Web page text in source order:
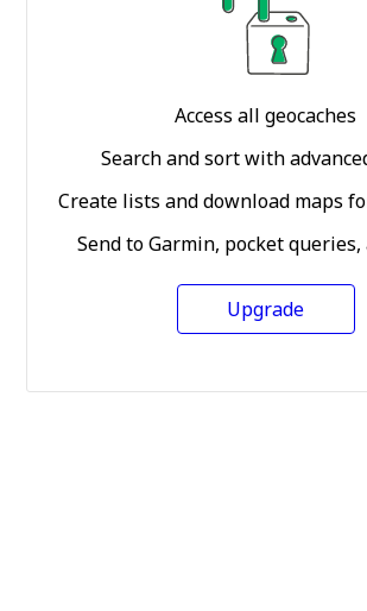
Access all geocaches
Search and sort with
Create lists and download maps
Send to Garmin, pocket queries,
Upgrade